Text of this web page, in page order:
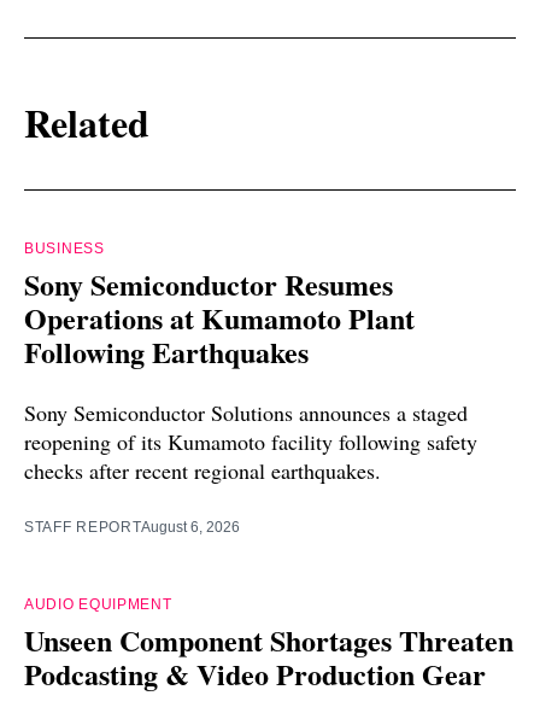
Related
BUSINESS
Sony Semiconductor Resumes
Operations at Kumamoto Plant
Following Earthquakes
Sony Semiconductor Solutions announces a staged
reopening of its Kumamoto facility following safety
checks after recent regional earthquakes.
STAFF REPORTAugust 6, 2026
AUDIO EQUIPMENT
Unseen Component Shortages Threaten
Podcasting & Video Production Gear